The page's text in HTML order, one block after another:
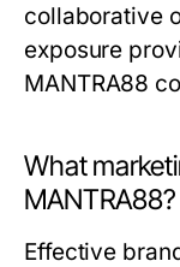
collaborative
exposure
MANTRA88
What
MANTRA88?
Effective